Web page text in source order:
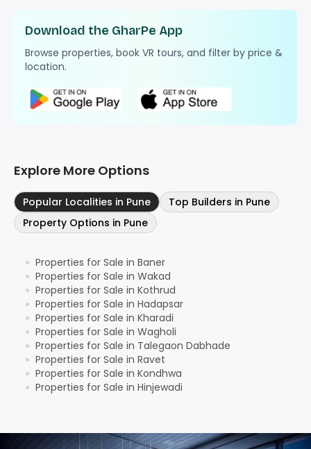
Download the GharPe App
Browse properties, book VR tours, and filter by price &
location.
Explore More Options
Popular Localities in Pune
Top Builders in Pune
Property Options in Pune
● Properties for Sale in Baner
● Properties for Sale in Wakad
● Properties for Sale in Kothrud
● Properties for Sale in Hadapsar
● Properties for Sale in Kharadi
● Properties for Sale in Wagholi
● Properties for Sale in Talegaon Dabhade
● Properties for Sale in Ravet
● Properties for Sale in Kondhwa
● Properties for Sale in Hinjewadi